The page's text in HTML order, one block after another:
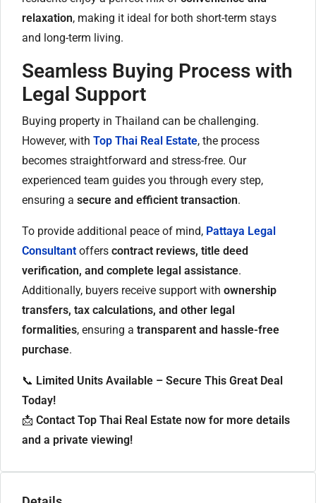
relaxation, making it ideal for both short-term stays
and long-term living.
Seamless Buying Process with
Legal Support
Buying property in Thailand can be challenging.
However, with Top Thai Real Estate, the process
becomes straightforward and stress-free. Our
experienced team guides you through every step,
ensuring a secure and efficient transaction.
To provide additional peace of mind, Pattaya Legal
Consultant offers contract reviews, title deed
verification, and complete legal assistance.
Additionally, buyers receive support with ownership
transfers, tax calculations, and other legal
formalities, ensuring a transparent and hassle-free
purchase.
📞 Limited Units Available – Secure This Great Deal
Today!
📩 Contact Top Thai Real Estate now for more details
and a private viewing!